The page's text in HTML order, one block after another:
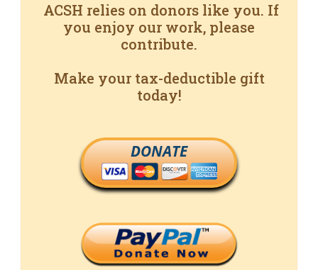
ACSH relies on donors like you. If
you enjoy our work, please
contribute.
Make your tax-deductible gift
today!
DONATE